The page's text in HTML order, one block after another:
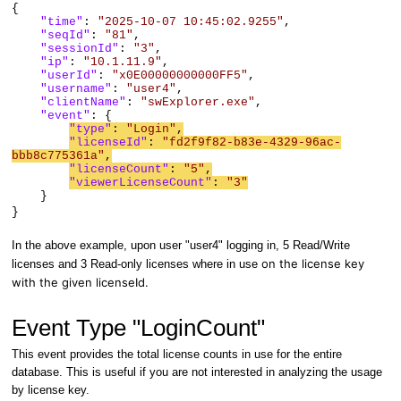
{
"time" : "2025-10-07 10:45:02.9255" ,
"seqId" : "81" ,
"sessionId" : "3" ,
"ip" : "10.1.11.9" ,
"userId" : "x0E00000000000FF5" ,
"username" : "user4" ,
"clientName" : "swExplorer.exe" ,
"event" : {
"type" : "Login" ,
"licenseId" : "fd2f9f82-b83e-4329-96ac-
bbb8c775361a" ,
"licenseCount" : "5" ,
"viewerLicenseCount" : "3"
}
}
In the above example, upon user "user4" logging in, 5 Read/Write
licenses and 3 Read-only licenses where in use on the license key
with the given licenseId.
Event Type "LoginCount"
This event provides the total license counts in use for the entire
database. This is useful if you are not interested in analyzing the usage
by license key.